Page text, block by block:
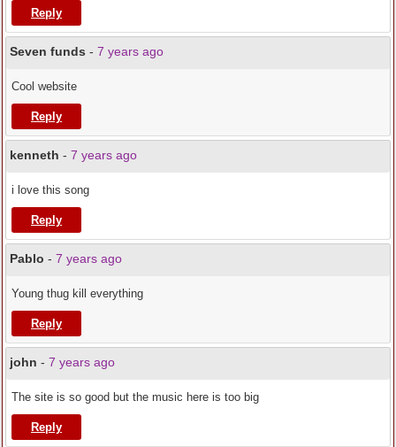
Reply
Seven funds - 7 years ago
Cool website
Reply
kenneth - 7 years ago
i love this song
Reply
Pablo - 7 years ago
Young thug kill everything
Reply
john - 7 years ago
The site is so good but the music here is too big
Reply